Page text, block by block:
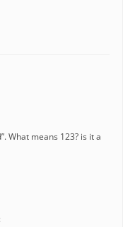
What means 123? is it a